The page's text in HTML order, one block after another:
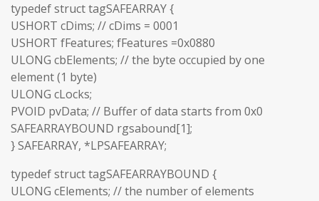
typedef struct tagSAFEARRAY {
USHORT cDims; // cDims = 0001
USHORT fFeatures; fFeatures =0x0880
ULONG cbElements; // the byte occupied by one
element (1 byte)
ULONG cLocks;
PVOID pvData; // Buffer of data starts from 0x0
SAFEARRAYBOUND rgsabound[1];
} SAFEARRAY, *LPSAFEARRAY;
typedef struct tagSAFEARRAYBOUND {
ULONG cElements; // the number of elements